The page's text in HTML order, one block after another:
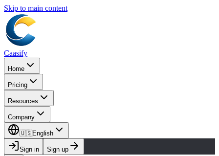
Skip to main content
Caasify
Home
Pricing
Resources
Company
🇺🇸English
Sign in Sign up